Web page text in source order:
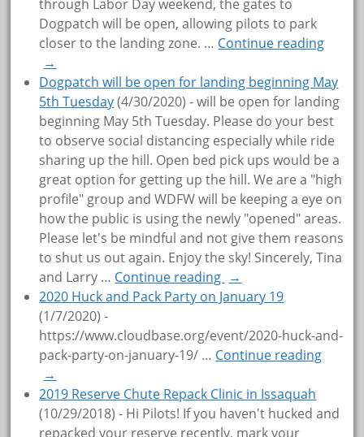
through Labor Day weekend, the gates to
Dogpatch will be open, allowing pilots to park
closer to the landing zone. … Continue reading
→
Dogpatch will be open for landing beginning May
5th Tuesday (4/30/2020) - will be open for landing
beginning May 5th Tuesday. Please do your best
to observe social distancing especially while ride
sharing up the hill. Open bed pick ups would be a
great option for getting up the hill. We are a "high
profile" group and WDFW will be keeping a eye on
how the public is using the newly "opened" areas.
Please let's be mindful and not give them reasons
to shut us out again. Enjoy the sky! Sincerely, Tina
and Larry … Continue reading →
2020 Huck and Pack Party on January 19
(1/7/2020) -
https://www.cloudbase.org/event/2020-huck-and-
pack-party-on-january-19/ … Continue reading
→
2019 Reserve Chute Repack Clinic in Issaquah
(10/29/2018) - Hi Pilots! If you haven't hucked and
repacked your reserve recently, mark your